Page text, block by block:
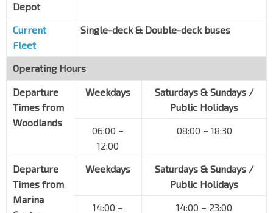
Depot
Current
Fleet
Single-deck & Double-deck buses
Operating Hours
Departure
Times from
Woodlands
Weekdays
Saturdays & Sundays /
Public Holidays
06:00 –
12:00
08:00 – 18:30
Departure
Times from
Marina
Weekdays
Saturdays & Sundays /
Public Holidays
14:00 –
14:00 – 23:00